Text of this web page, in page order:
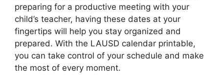
preparing for a productive meeting with your
child’s teacher, having these dates at your
fingertips will help you stay organized and
prepared. With the LAUSD calendar printable,
you can take control of your schedule and make
the most of every moment.